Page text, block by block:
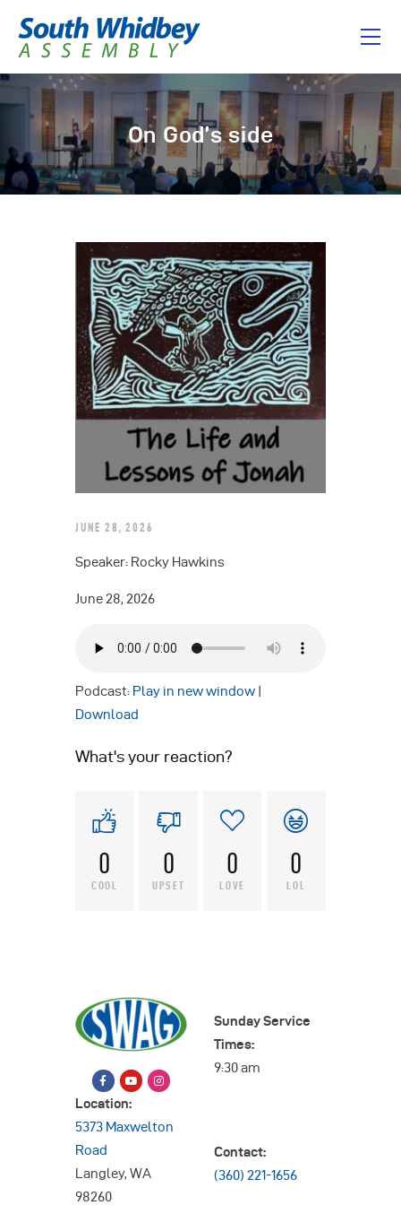
On God’s side
Home
About
I’m New
Messages
Give
JUNE 28, 2026
Speaker: Rocky Hawkins
June 28, 2026
Podcast: Play in new window
Download
What's your reaction?
0
COOL
0
UPSET
0
LOVE
0
LOL
Sunday Service
Times:
9:30 am
Location:
5373 Maxwelton
Road
Langley, WA
98260
Contact:
(360) 221-1656